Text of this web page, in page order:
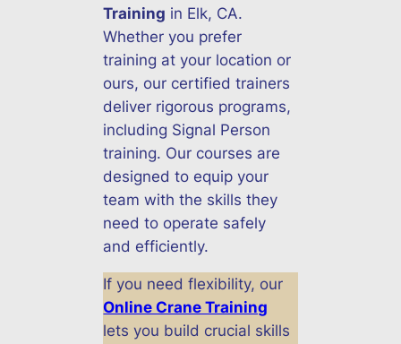
Training in Elk, CA.
Whether you prefer
training at your location or
ours, our certified trainers
deliver rigorous programs,
including Signal Person
training. Our courses are
designed to equip your
team with the skills they
need to operate safely
and efficiently.
If you need flexibility, our
Online Crane Training
lets you build crucial skills